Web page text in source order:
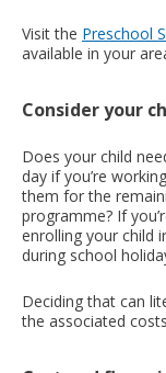
Visit the Preschool
available in your
Consider your
Does your child
day if you’re
them for the
programme? If
enrolling your child
during school
Deciding that can
the associated